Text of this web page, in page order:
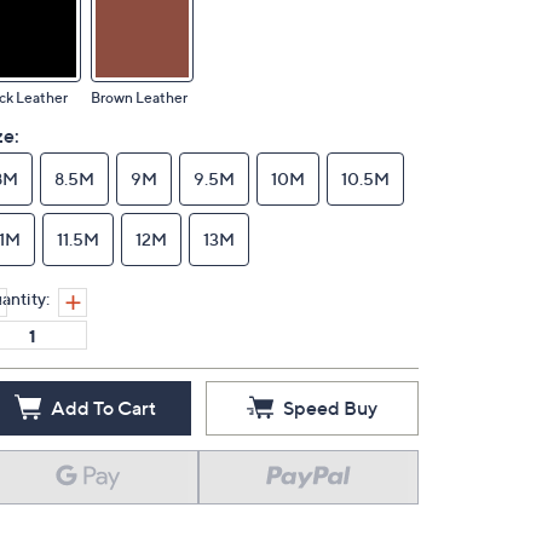
Leather Brown Leather
8.5M 9M 9.5M 10M 10.5M
11.5M 12M 13M
Add To Cart Speed Buy